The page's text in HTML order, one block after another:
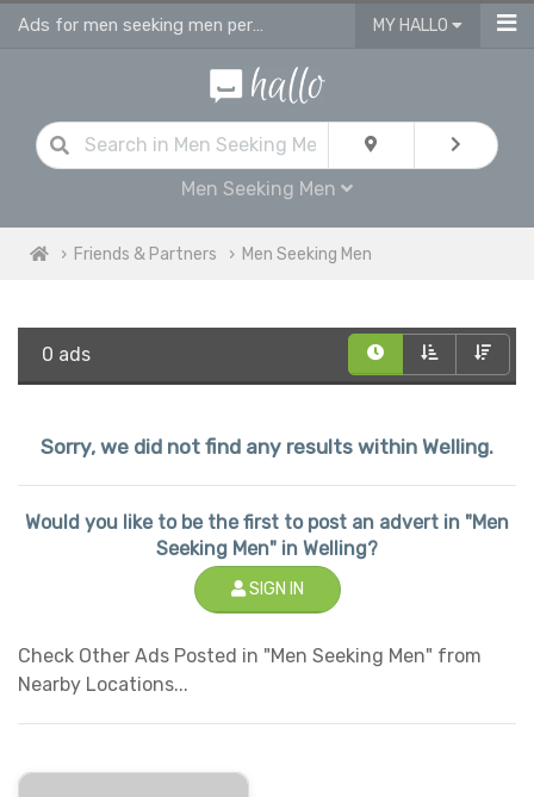
Ads for men seeking men personals & gay dating ads in Welling MY HALLO
Men Seeking Men
Friends & Partners Men Seeking Men
0 ads
Sorry, we did not find any results within Welling.
Would you like to be the first to post an advert in "Men
Seeking Men" in Welling?
SIGN IN
Check Other Ads Posted in "Men Seeking Men" from
Nearby Locations...